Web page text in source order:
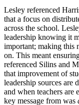
Lesley referenced
that a focus on
across the school.
leadership knowing it
important; making this
on. This meant
referenced Silins and
that improvement of
leadership sources are
and when teachers are
key message from was